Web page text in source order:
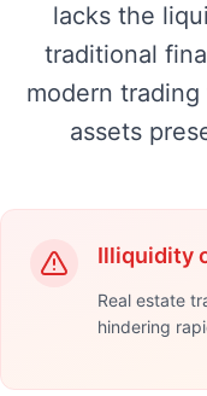
lacks the
traditional
modern
assets
Illiquidity
Real estate
hindering